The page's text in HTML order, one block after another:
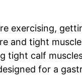
exercising,
and tight
tight calf
for a